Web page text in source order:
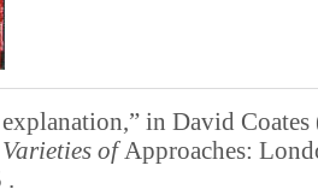
explanation,” in David
ofApproaches:
.